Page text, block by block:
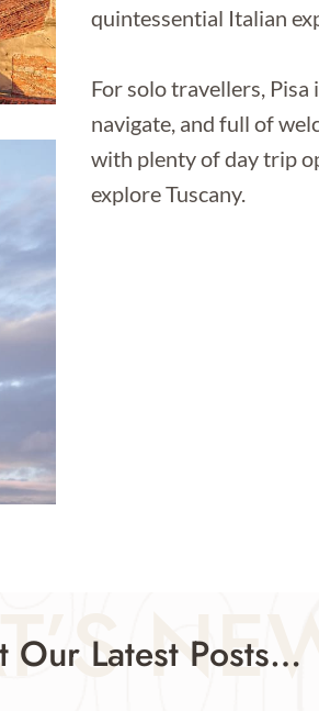
quintessential Italian
For solo travellers, Pisa
navigate, and full of
with plenty of day trip
explore Tuscany.
Our Latest Posts…